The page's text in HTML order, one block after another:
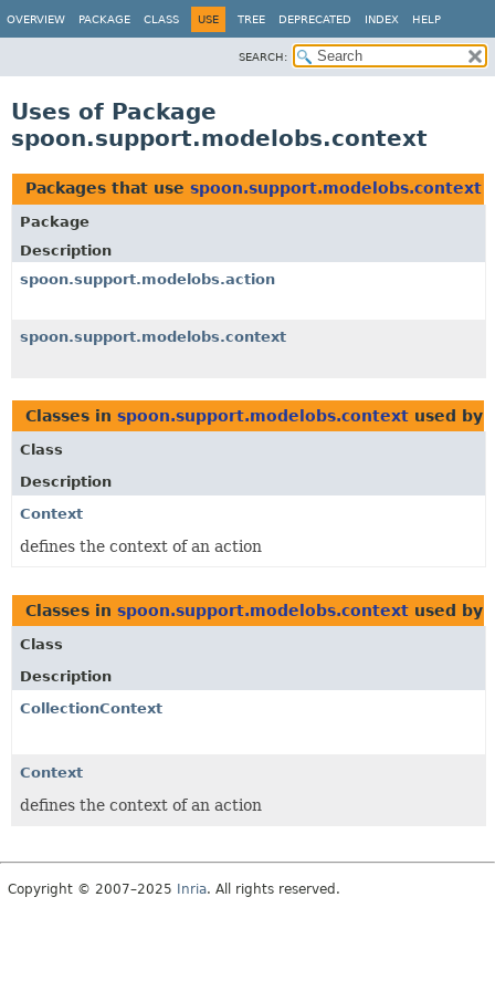
OVERVIEW PACKAGE CLASS USE TREE DEPRECATED INDEX HELP
SEARCH:
Uses of Package
spoon.support.modelobs.context
Packages that use spoon.support.modelobs.context
Package
Description
spoon.support.modelobs.action
spoon.support.modelobs.context
Classes in spoon.support.modelobs.context used by
Class
Description
Context
defines the context of an action
Classes in spoon.support.modelobs.context used by
Class
Description
CollectionContext
Context
defines the context of an action
Copyright © 2007–2025 Inria. All rights reserved.